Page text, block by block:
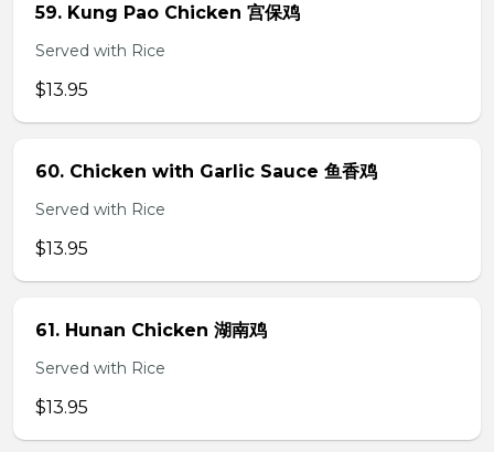
59. Kung Pao Chicken 宫保鸡
Served with Rice
$13.95
60. Chicken with Garlic Sauce 鱼香鸡
Served with Rice
$13.95
61. Hunan Chicken 湖南鸡
Served with Rice
$13.95